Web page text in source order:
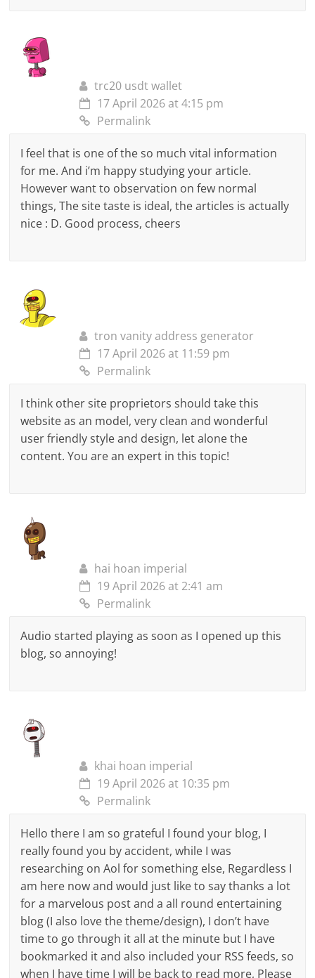
trc20 usdt wallet
17 April 2026 at 4:15 pm
Permalink
I feel that is one of the so much vital information
for me. And i’m happy studying your article.
However want to observation on few normal
things, The site taste is ideal, the articles is actually
nice : D. Good process, cheers
tron vanity address generator
17 April 2026 at 11:59 pm
Permalink
I think other site proprietors should take this
website as an model, very clean and wonderful
user friendly style and design, let alone the
content. You are an expert in this topic!
hai hoan imperial
19 April 2026 at 2:41 am
Permalink
Audio started playing as soon as I opened up this
blog, so annoying!
khai hoan imperial
19 April 2026 at 10:35 pm
Permalink
Hello there I am so grateful I found your blog, I
really found you by accident, while I was
researching on Aol for something else, Regardless I
am here now and would just like to say thanks a lot
for a marvelous post and a all round entertaining
blog (I also love the theme/design), I don’t have
time to go through it all at the minute but I have
bookmarked it and also included your RSS feeds, so
when I have time I will be back to read more, Please